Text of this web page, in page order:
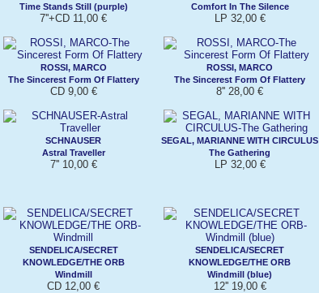
Time Stands Still (purple)
7''+CD 11,00 €
Comfort In The Silence
LP 32,00 €
ROSSI, MARCO
The Sincerest Form Of Flattery
CD 9,00 €
ROSSI, MARCO
The Sincerest Form Of Flattery
8'' 28,00 €
SCHNAUSER
Astral Traveller
7'' 10,00 €
SEGAL, MARIANNE WITH CIRCULUS
The Gathering
LP 32,00 €
SENDELICA/SECRET
KNOWLEDGE/THE ORB
Windmill
CD 12,00 €
SENDELICA/SECRET
KNOWLEDGE/THE ORB
Windmill (blue)
12'' 19,00 €